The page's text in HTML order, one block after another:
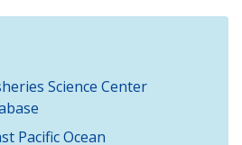
Science Center
Pacific Ocean